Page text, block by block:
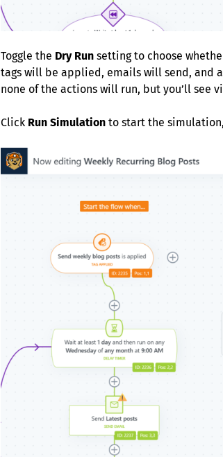
Toggle the Dry Runsetting to choose
tags will be applied, emails will send, and
none of the actions will run, but you’ll see
Click Run Simulationto start the